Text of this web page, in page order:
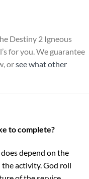
Destiny 2 Igneous
for you. We guarantee
orsee what other
to complete?
depend on the
activity. God roll